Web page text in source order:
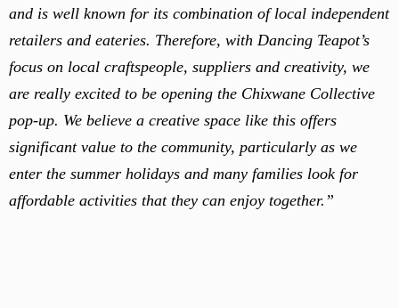
and is well known for its combination of local independent
retailers and eateries. Therefore, with Dancing Teapot’s
focus on local craftspeople, suppliers and creativity, we
are really excited to be opening the Chixwane Collective
pop-up. We believe a creative space like this offers
significant value to the community, particularly as we
enter the summer holidays and many families look for
affordable activities that they can enjoy together.”